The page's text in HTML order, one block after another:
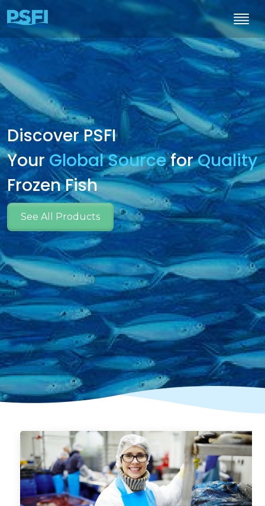
Discover PSFI
Your Global SourceforQuality
Frozen Fish
See All Products